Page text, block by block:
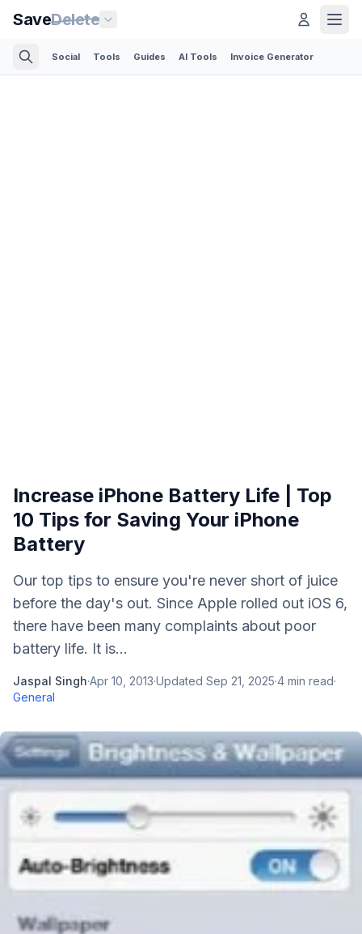
SaveDelete
Social Tools Guides AI Tools Invoice Generator
Increase iPhone Battery Life | Top
10 Tips for Saving Your iPhone
Battery
Our top tips to ensure you're never short of juice
before the day's out. Since Apple rolled out iOS 6,
there have been many complaints about poor
battery life. It is...
Jaspal Singh·Apr 10, 2013·Updated Sep 21, 2025·4 min read·
General